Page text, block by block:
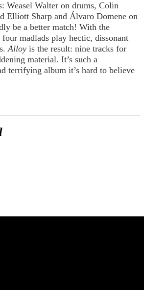
Weasel Walter on drums, Colin
Elliott Sharp and Álvaro Domene on
be a better match! With the
madlads play hectic, dissonant
Alloy is the result: nine tracks for
material. It’s such a
terrifying album it’s hard to believe